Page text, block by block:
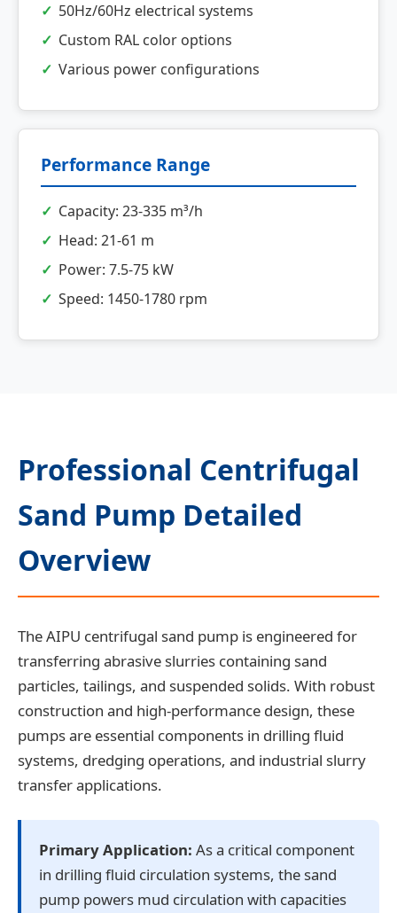
50Hz/60Hz electrical systems
Custom RAL color options
Various power configurations
Performance Range
Capacity: 23-335 m³/h
Head: 21-61 m
Power: 7.5-75 kW
Speed: 1450-1780 rpm
Professional Centrifugal
Sand Pump Detailed
Overview
The AIPU centrifugal sand pump is engineered for
transferring abrasive slurries containing sand
particles, tailings, and suspended solids. With robust
construction and high-performance design, these
pumps are essential components in drilling fluid
systems, dredging operations, and industrial slurry
transfer applications.
Primary Application: As a critical component
in drilling fluid circulation systems, the sand
pump powers mud circulation with capacities